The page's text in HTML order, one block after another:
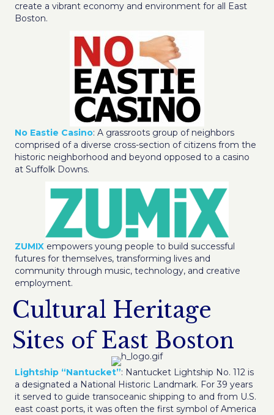
create a vibrant economy and environment for all East
Boston.
No Eastie Casino: A grassroots group of neighbors
comprised of a diverse cross-section of citizens from the
historic neighborhood and beyond opposed to a casino
at Suffolk Downs.
ZUMIX empowers young people to build successful
futures for themselves, transforming lives and
community through music, technology, and creative
employment.
Cultural Heritage
Sites of East Boston
Lightship “Nantucket”: Nantucket Lightship No. 112 is
a designated a National Historic Landmark. For 39 years
it served to guide transoceanic shipping to and from U.S.
east coast ports, it was often the first symbol of America